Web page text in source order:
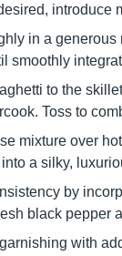
introduce
in a
smoothly
to the
Toss to
mixture over
a silky,
by
black pepper
with